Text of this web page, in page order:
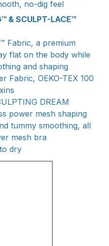
no-dig feel
& SCULPT-LACE™
Fabric, a premium
flat on the body while
and shaping
Fabric, OEKO-TEX 100
DREAM
power mesh shaping
tummy smoothing, all
mesh bra
dry